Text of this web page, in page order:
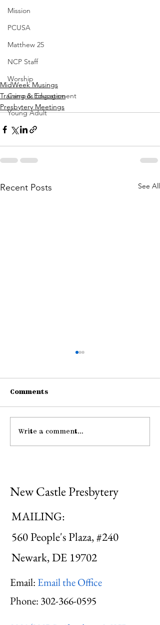
Mission
PCUSA
Matthew 25
NCP Staff
Worship
Campus Engagement
Young Adult
MidWeek Musings
Training & Education
Presbytery Meetings
Recent Posts See All
Gathering Young
Adults
Comments
Write a comment...
New Castle Presbytery
MAILING:
560 People's Plaza, #240
Newark, DE 19702
Email: Email the Office
Phone: 302-366-0595